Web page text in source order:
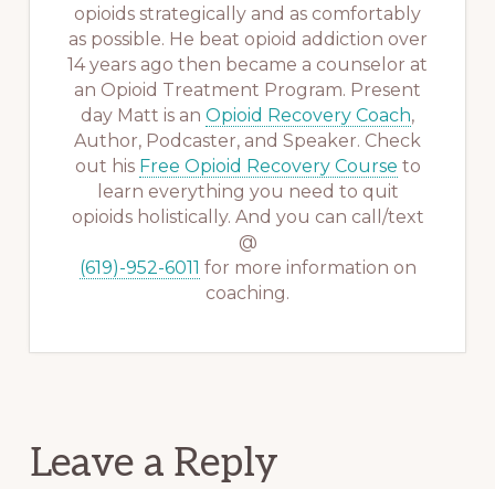
opioids strategically and as comfortably
as possible. He beat opioid addiction over
14 years ago then became a counselor at
an Opioid Treatment Program. Present
day Matt is an Opioid Recovery Coach,
Author, Podcaster, and Speaker. Check
out his Free Opioid Recovery Course to
learn everything you need to quit
opioids holistically. And you can call/text
@
(619)-952-6011 for more information on
coaching.
Reader
Leave a Reply